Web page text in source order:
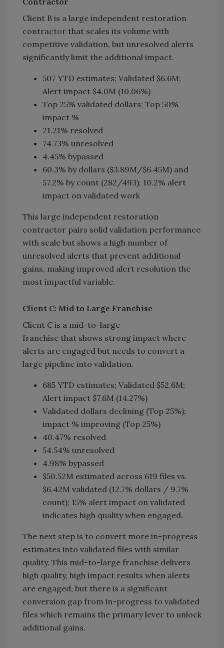
Client B is a large independent restoration
contractor that scales its volume with
competitive validation, but unresolved alerts
significantly limit the additional impact.
507 YTD estimates; Validated $6.6M;
Alert impact $4.0M (10.06%)
Top 25% validated dollars; Top 50%
impact %
21.21% resolved
74.73% unresolved
4.45% bypassed
60.3% by dollars ($3.89M/$6.45M) and
57.2% by count (282/493); 10.2% alert
impact on validated work
This large independent restoration
contractor pairs solid validation performance
with scale but shows a high number of
unresolved alerts that prevent additional
gains, making improved alert resolution the
most impactful variable.
Client C: Mid to Large Franchise
Client C is a mid-to-large
franchise that shows strong impact where
alerts are engaged but needs to convert a
large pipeline into validation.
685 YTD estimates; Validated $52.6M;
Alert impact $7.6M (14.27%)
Validated dollars declining (Top 25%);
impact % improving (Top 25%)
40.47% resolved
54.54% unresolved
4.98% bypassed
$50.52M estimated across 619 files vs.
$6.42M validated (12.7% dollars / 9.7%
count); 15% alert impact on validated
indicates high quality when engaged.
The next step is to convert more in-progress
estimates into validated files with similar
quality. This mid-to-large franchise delivers
high quality, high impact results when alerts
are engaged, but there is a significant
conversion gap from in-progress to validated
files which remains the primary lever to unlock
additional gains.